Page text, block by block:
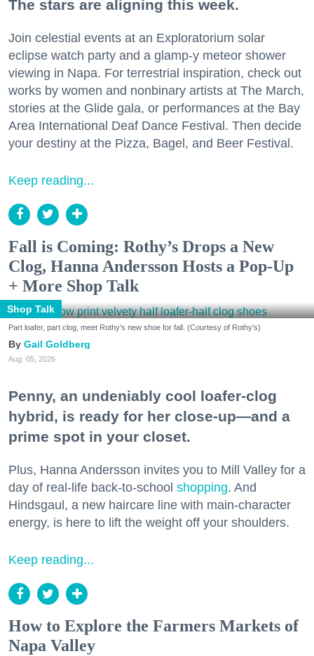
The stars are aligning this week.
Join celestial events at an Exploratorium solar
eclipse watch party and a glamp-y meteor shower
viewing in Napa. For terrestrial inspiration, check out
works by women and nonbinary artists at The March,
stories at the Glide gala, or performances at the Bay
Area International Deaf Dance Festival. Then decide
your destiny at the Pizza, Bagel, and Beer Festival.
Keep reading...
Fall is Coming: Rothy’s Drops a New
Clog, Hanna Andersson Hosts a Pop-Up
+ More Shop Talk
Shop Talk
Part loafer, part clog, meet Rothy's new shoe for fall. (Courtesy of Rothy's)
Gail Goldberg
Aug. 05, 2026
Penny, an undeniably cool loafer-clog
hybrid, is ready for her close-up—and a
prime spot in your closet.
Plus, Hanna Andersson invites you to Mill Valley for a
day of real-life back-to-school shopping. And
Hindsgaul, a new haircare line with main-character
energy, is here to lift the weight off your shoulders.
Keep reading...
How to Explore the Farmers Markets of
Napa Valley